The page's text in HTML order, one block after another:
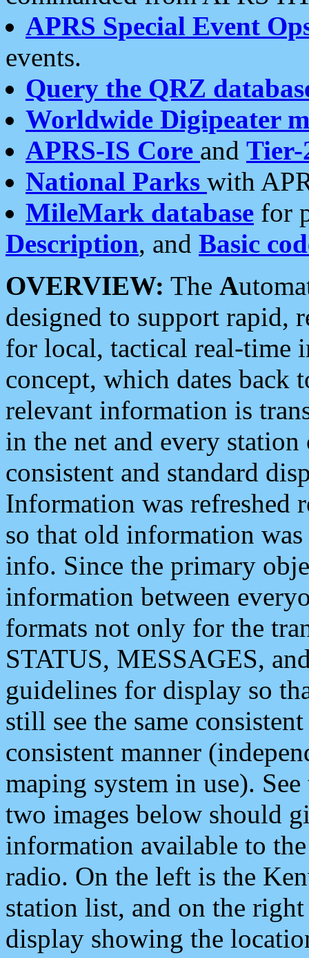
APRS Special Event
events.
Query the QRZ
Worldwide Digipeater
APRS-IS Core and Tier-
National Parks with
MileMark database for
Description, and Basic
OVERVIEW: The A
designed to support rapid,
for local, tactical real-time
concept, which dates back
relevant information is
in the net and every
consistent and standard
Information was refreshed
so that old information
info. Since the primary
information between
formats not only for the
STATUS, MESSAGES,
guidelines for display so
still see the same
consistent manner
maping system in use).
two images below should
information available to
radio. On the left is the
station list, and on the
display showing the